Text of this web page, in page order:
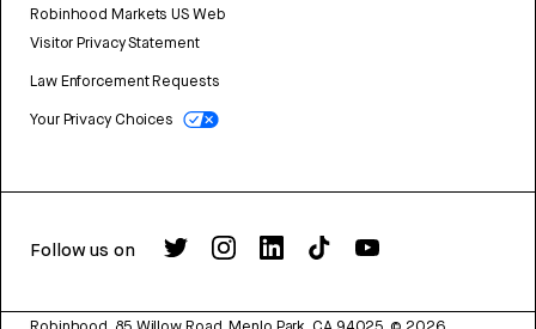
Robinhood Markets US Web
Visitor Privacy Statement
Law Enforcement Requests
Your Privacy Choices
Follow us on